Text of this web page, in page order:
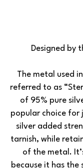
Designed by
The metal used
referred to as
of 95% pure
popular choice for
silver added
tarnish, while
of the metal.
because it has the